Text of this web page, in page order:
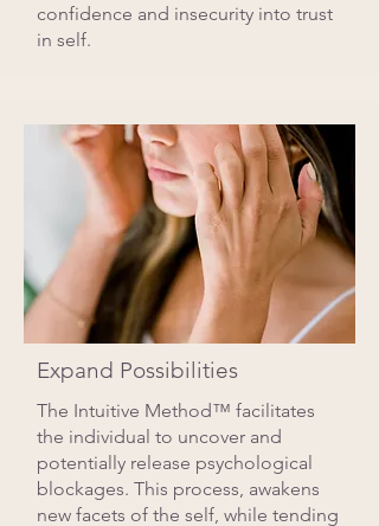
confidence and insecurity into trust
in self.
Expand Possibilities
The Intuitive Method™ facilitates
the individual to uncover and
potentially release psychological
blockages. This process, awakens
new facets of the self, while tending